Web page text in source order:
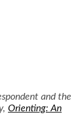
and the
Orienting: An